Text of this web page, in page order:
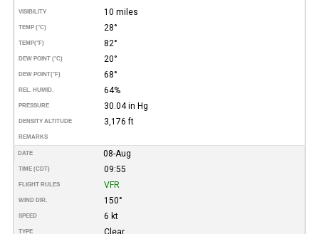
VISIBILITY 10 miles
TEMP (°C) 28°
TEMP(°F) 82°
DEW POINT (°C) 20°
DEW POINT(°F) 68°
REL. HUMID. 64%
PRESSURE 30.04 in Hg
DENSITY ALTITUDE 3,176 ft
REMARKS
DATE 08-Aug
TIME (CDT) 09:55
FLIGHT RULES VFR
WIND DIR. 150°
SPEED 6 kt
TYPE Clear